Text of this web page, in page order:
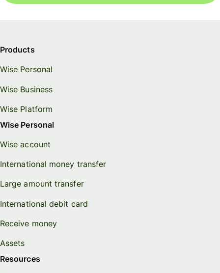
Products
Wise Personal
Wise Business
Wise Platform
Wise Personal
Wise account
International money transfer
Large amount transfer
International debit card
Receive money
Assets
Resources